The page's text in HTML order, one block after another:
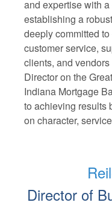
and expertise with
establishing a
deeply committed
customer service,
clients, and
Director on the
Indiana Mortgage
to achieving results
on character,
Director of